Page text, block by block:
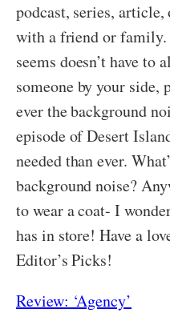
podcast, series,
with a friend or family.
seems doesn’t have to
someone by your side,
ever the background
episode of Desert
needed than ever.
background noise?
to wear a coat- I
has in store! Have a
Editor’s Picks!
Review: ‘Agency’